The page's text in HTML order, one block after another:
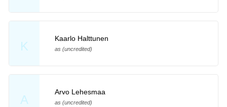
K
Kaarlo Halttunen
as (uncredited)
A
Arvo Lehesmaa
as (uncredited)